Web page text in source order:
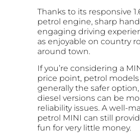
Thanks to its responsive
petrol engine, sharp
engaging driving
as enjoyable on country
around town.
If you’re considering a
price point, petrol models
generally the safer
diesel versions can be
reliability issues. A well-
petrol MINI can still
fun for very little money.